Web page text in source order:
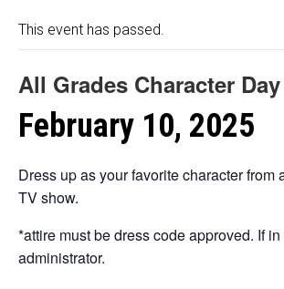
This event has passed.
All Grades Character
February 10, 2025
Dress up as your favorite character from
TV show.
*attire must be dress code approved. If
administrator.